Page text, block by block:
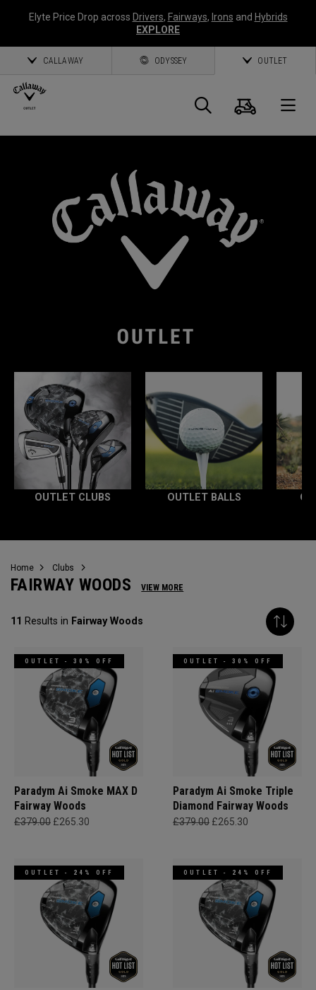
Elyte Price Drop across Drivers, Fairways, Irons and Hybrids
EXPLORE
CALLAWAY ODYSSEY OUTLET
Search
Cart
OUTLET CLUBS OUTLET BALLS
Home Clubs
FAIRWAY WOODS VIEW MORE
11 Results in Fairway Woods
OUTLET - 30% OFF
Paradym Ai Smoke MAX D
Fairway Woods
£379.00 £265.30
OUTLET - 30% OFF
Paradym Ai Smoke Triple
Diamond Fairway Woods
£379.00 £265.30
OUTLET - 24% OFF OUTLET - 24% OFF